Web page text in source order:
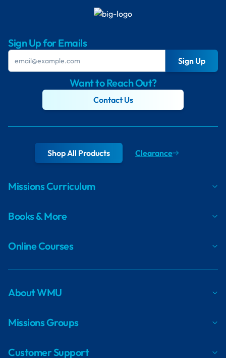
Sign Up for Emails
Sign Up
Want to Reach Out?
Contact Us
Shop All Products Clearance
Missions Curriculum
Books & More
Online Courses
About WMU
Missions Groups
Customer Support